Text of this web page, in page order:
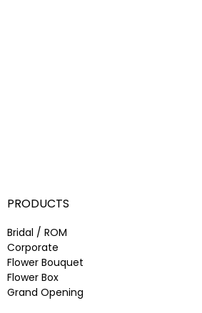
PRODUCTS
Bridal / ROM
Corporate
Flower Bouquet
Flower Box
Grand Opening